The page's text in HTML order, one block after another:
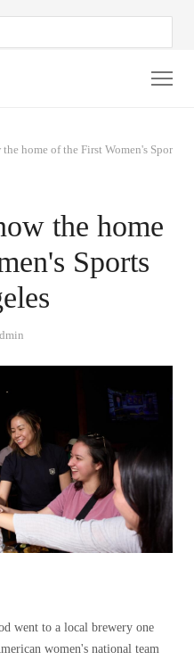
home of the First Women's Sports
the home
Sports
went to a local brewery one
women's national team